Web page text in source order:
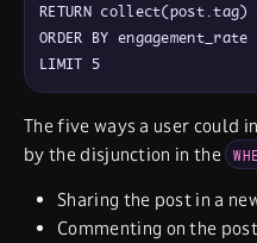
RETURN collect(post.tag)
ORDER BY engagement_rate
The five ways a user could
by the disjunction in the
Sharing the post in a
Commenting on the